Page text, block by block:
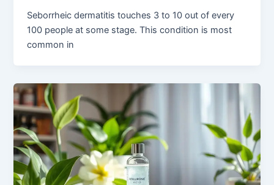
Seborrheic dermatitis touches 3 to 10 out of every
100 people at some stage. This condition is most
common in